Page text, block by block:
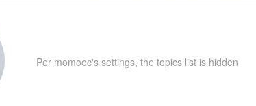
Per momooc's settings, the topics list is hidden